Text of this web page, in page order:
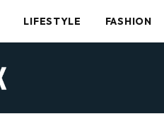
LIFESTYLE FASHION